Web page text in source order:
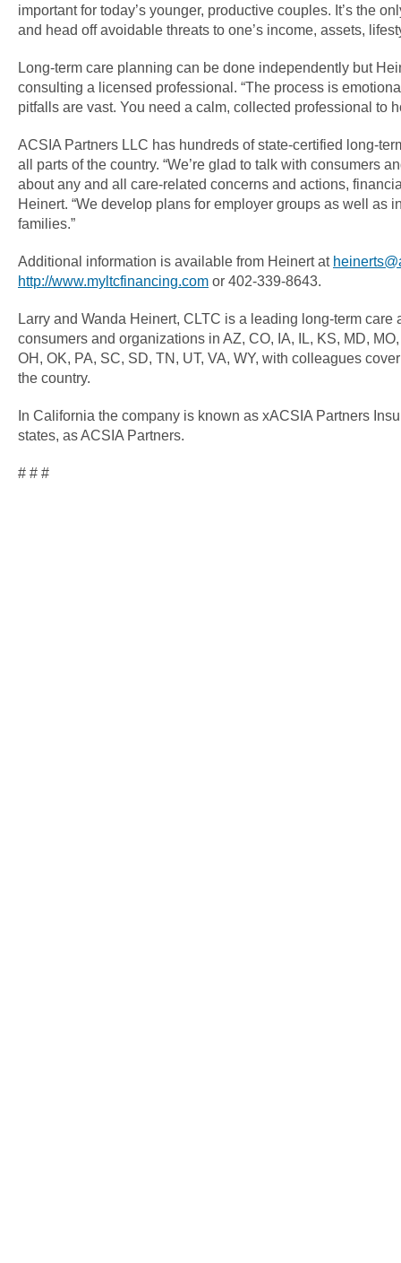
important for today’s younger, productive couples. It’s the
and head off avoidable threats to one’s income, assets,
Long-term care planning can be done independently but
consulting a licensed professional. “The process is
pitfalls are vast. You need a calm, collected professional to
ACSIA Partners LLC has hundreds of state-certified long-
all parts of the country. “We’re glad to talk with consumers
about any and all care-related concerns and actions,
Heinert. “We develop plans for employer groups as well as
families.”
Additional information is available from Heinert at
http://www.myltcfinancing.com or 402-339-8643.
Larry and Wanda Heinert, CLTC is a leading long-term care
consumers and organizations in AZ, CO, IA, IL, KS, MD,
OH, OK, PA, SC, SD, TN, UT, VA, WY, with colleagues
the country.
In California the company is known as xACSIA Partners
states, as ACSIA Partners.
# # #